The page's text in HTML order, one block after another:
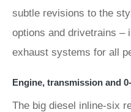
subtle revisions to the
options and drivetrains –
exhaust systems for all
Engine, transmission and
The big diesel inline-six